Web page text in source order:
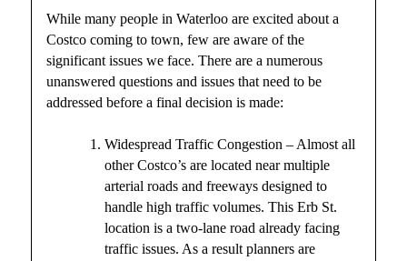
While many people in Waterloo are excited about a
Costco coming to town, few are aware of the
significant issues we face. There are a numerous
unanswered questions and issues that need to be
addressed before a final decision is made:
Widespread Traffic Congestion – Almost all
other Costco’s are located near multiple
arterial roads and freeways designed to
handle high traffic volumes. This Erb St.
location is a two-lane road already facing
traffic issues. As a result planners are